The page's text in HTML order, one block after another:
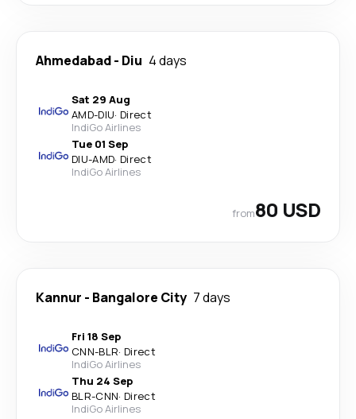
Ahmedabad- Diu 4 days
Sat 29 Aug
AMD-DIU· Direct
IndiGo Airlines
Tue 01 Sep
DIU-AMD· Direct
IndiGo Airlines
from80 USD
Kannur - Bangalore City 7 days
Fri 18 Sep
CNN-BLR· Direct
IndiGo Airlines
Thu 24 Sep
BLR-CNN· Direct
IndiGo Airlines